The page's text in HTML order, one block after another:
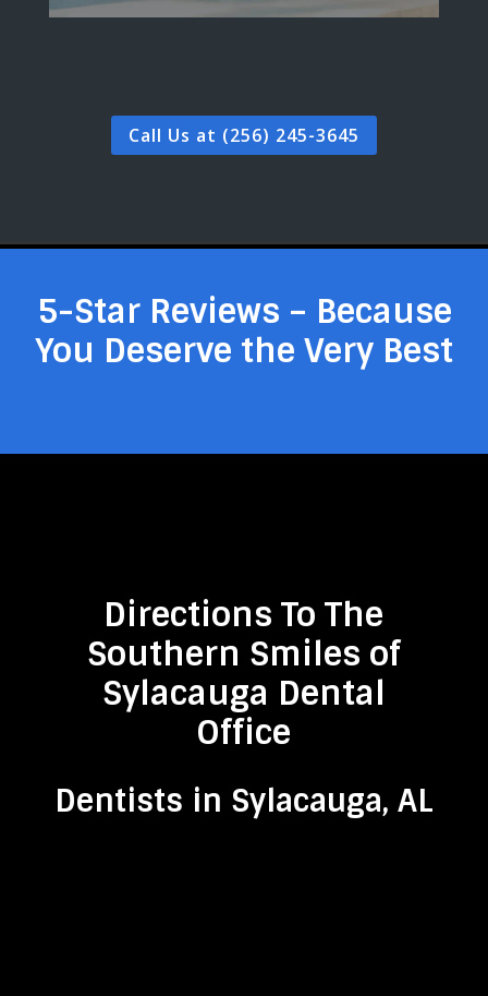
Call Us at (256) 245-3645
5-Star Reviews – Because
You Deserve the Very Best
Directions To The
Southern Smiles of
Sylacauga Dental
Office
Dentists in Sylacauga, AL